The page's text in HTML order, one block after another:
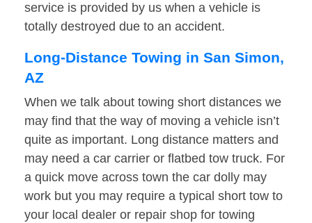
service is provided by us when a vehicle is
totally destroyed due to an accident.
Long-Distance Towing in San Simon,
AZ
When we talk about towing short distances we
may find that the way of moving a vehicle isn’t
quite as important. Long distance matters and
may need a car carrier or flatbed tow truck. For
a quick move across town the car dolly may
work but you may require a typical short tow to
your local dealer or repair shop for towing